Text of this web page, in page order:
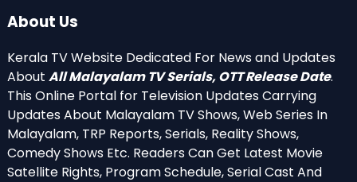
About Us
Kerala TV Website Dedicated For News and Updates
About All Malayalam TV Serials, OTT Release Date.
This Online Portal for Television Updates Carrying
Updates About Malayalam TV Shows, Web Series In
Malayalam, TRP Reports, Serials, Reality Shows,
Comedy Shows Etc. Readers Can Get Latest Movie
Satellite Rights, Program Schedule, Serial Cast And